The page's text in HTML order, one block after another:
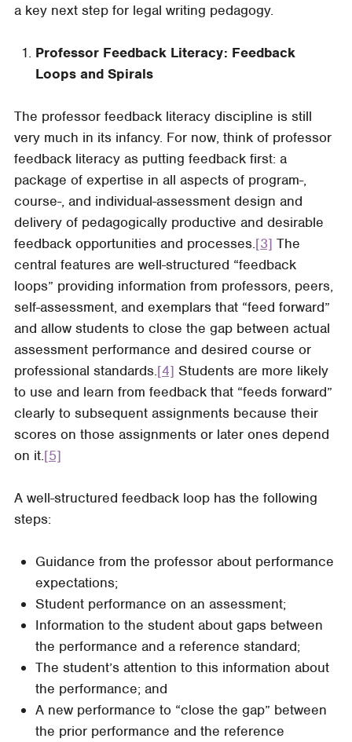
a key next step for legal writing pedagogy.
Professor Feedback Literacy: Feedback
Loops and Spirals
The professor feedback literacy discipline is still
very much in its infancy. For now, think of professor
feedback literacy as putting feedback first: a
package of expertise in all aspects of program-,
course-, and individual-assessment design and
delivery of pedagogically productive and desirable
feedback opportunities and processes.[3] The
central features are well-structured “feedback
loops” providing information from professors, peers,
self-assessment, and exemplars that “feed forward”
and allow students to close the gap between actual
assessment performance and desired course or
professional standards.[4] Students are more likely
to use and learn from feedback that “feeds forward”
clearly to subsequent assignments because their
scores on those assignments or later ones depend
on it.[5]
A well-structured feedback loop has the following
steps:
Guidance from the professor about performance
expectations;
Student performance on an assessment;
Information to the student about gaps between
the performance and a reference standard;
The student’s attention to this information about
the performance; and
A new performance to “close the gap” between
the prior performance and the reference